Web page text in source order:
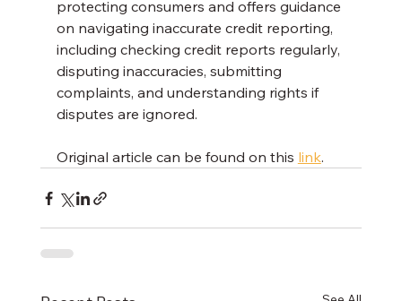
protecting consumers and offers guidance
on navigating inaccurate credit reporting,
including checking credit reports regularly,
disputing inaccuracies, submitting
complaints, and understanding rights if
disputes are ignored.
Original article can be found on this link.